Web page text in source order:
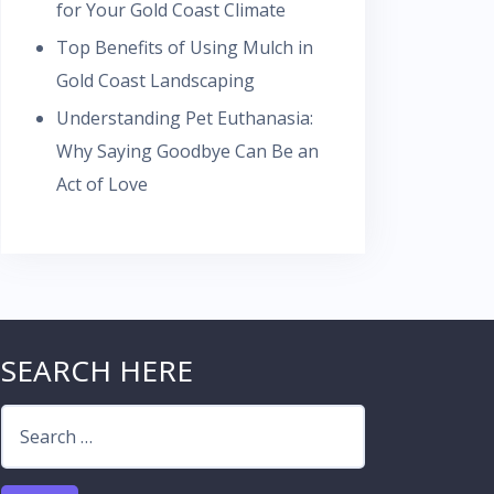
for Your Gold Coast Climate
Top Benefits of Using Mulch in
Gold Coast Landscaping
Understanding Pet Euthanasia:
Why Saying Goodbye Can Be an
Act of Love
SEARCH HERE